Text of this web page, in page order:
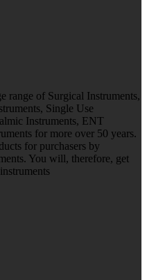
range of Surgical Instruments,
Single Use
Instruments, ENT
for more over 50 years.
for purchasers by
You will, therefore, get